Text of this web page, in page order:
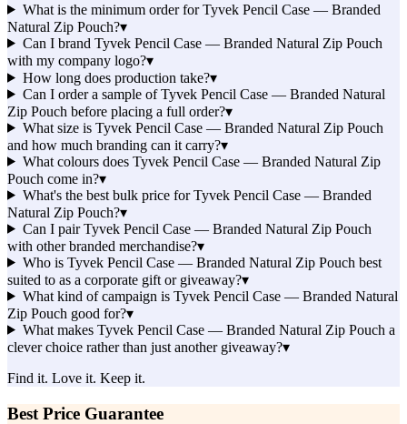
What is the minimum order for Tyvek Pencil Case — Branded
Natural Zip Pouch?▾
Can I brand Tyvek Pencil Case — Branded Natural Zip Pouch
with my company logo?▾
How long does production take?▾
Can I order a sample of Tyvek Pencil Case — Branded Natural
Zip Pouch before placing a full order?▾
What size is Tyvek Pencil Case — Branded Natural Zip Pouch
and how much branding can it carry?▾
What colours does Tyvek Pencil Case — Branded Natural Zip
Pouch come in?▾
What's the best bulk price for Tyvek Pencil Case — Branded
Natural Zip Pouch?▾
Can I pair Tyvek Pencil Case — Branded Natural Zip Pouch
with other branded merchandise?▾
Who is Tyvek Pencil Case — Branded Natural Zip Pouch best
suited to as a corporate gift or giveaway?▾
What kind of campaign is Tyvek Pencil Case — Branded Natural
Zip Pouch good for?▾
What makes Tyvek Pencil Case — Branded Natural Zip Pouch a
clever choice rather than just another giveaway?▾
Find it. Love it. Keep it.
Best Price Guarantee